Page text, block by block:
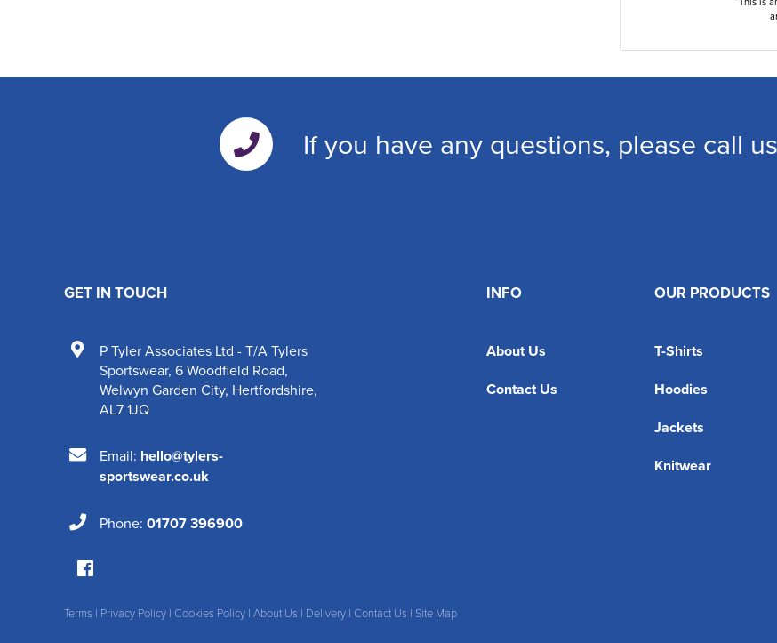
If you have any questions, please call
INFO
About Us
Contact Us
OUR PRODUCTS
T-Shirts
Hoodies
Jackets
Knitwear
GET IN TOUCH
P Tyler Associates Ltd - T/A Tylers
Sportswear, 6 Woodfield Road,
Welwyn Garden City, Hertfordshire,
AL7 1JQ
Email: hello@tylers-
sportswear.co.uk
Phone: 01707 396900
Terms | Privacy Policy | Cookies Policy | About Us | Delivery | Contact Us | Site Map